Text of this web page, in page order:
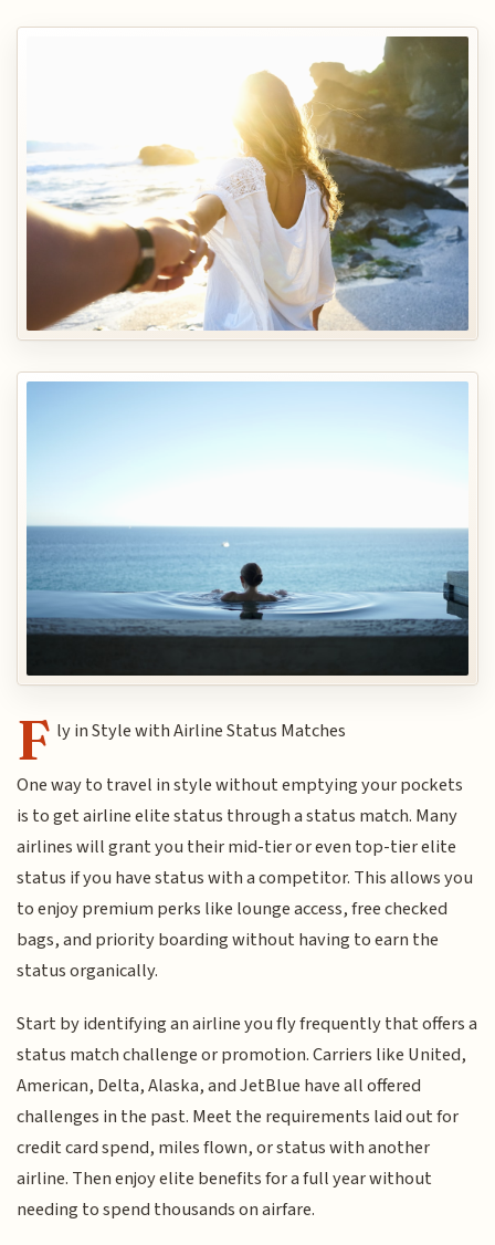
F ly in Style with Airline Status Matches
One way to travel in style without emptying your pockets
is to get airline elite status through a status match. Many
airlines will grant you their mid-tier or even top-tier elite
status if you have status with a competitor. This allows you
to enjoy premium perks like lounge access, free checked
bags, and priority boarding without having to earn the
status organically.
Start by identifying an airline you fly frequently that offers a
status match challenge or promotion. Carriers like United,
American, Delta, Alaska, and JetBlue have all offered
challenges in the past. Meet the requirements laid out for
credit card spend, miles flown, or status with another
airline. Then enjoy elite benefits for a full year without
needing to spend thousands on airfare.